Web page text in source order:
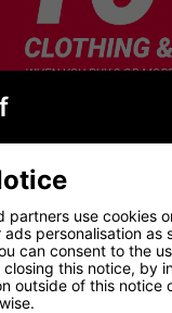
CLOTHING
partners use cookies
personalisation as
can consent to the
this notice, by
outside of this notice